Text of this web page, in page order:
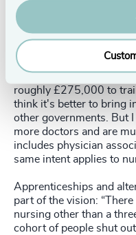
services such as
businesses.” The private
public sector for much
of the solution in
Asked about training
roughly £275,000 to
think it's better to bring
other governments. But
more doctors and are
includes physician
same intent applies to
Apprenticeships and
part of the vision:
nursing other than a
cohort of people shut